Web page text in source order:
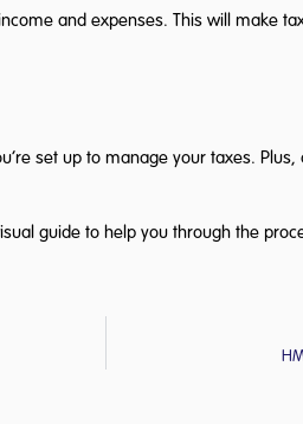
and expenses. This will make
set up to manage your taxes.
guide to help you through the